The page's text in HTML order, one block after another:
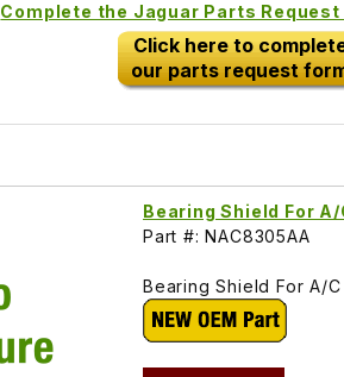
Complete the Jaguar Parts Request
Click here to
our parts request
Bearing Shield For
Part #: NAC8305AA
Bearing Shield For A/C